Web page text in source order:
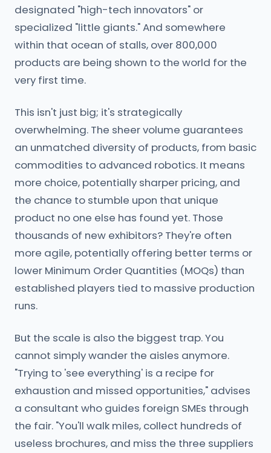
designated "high-tech innovators" or
specialized "little giants." And somewhere
within that ocean of stalls, over 800,000
products are being shown to the world for the
very first time.
This isn't just big; it's strategically
overwhelming. The sheer volume guarantees
an unmatched diversity of products, from basic
commodities to advanced robotics. It means
more choice, potentially sharper pricing, and
the chance to stumble upon that unique
product no one else has found yet. Those
thousands of new exhibitors? They're often
more agile, potentially offering better terms or
lower Minimum Order Quantities (MOQs) than
established players tied to massive production
runs.
But the scale is also the biggest trap. You
cannot simply wander the aisles anymore.
"Trying to 'see everything' is a recipe for
exhaustion and missed opportunities," advises
a consultant who guides foreign SMEs through
the fair. "You'll walk miles, collect hundreds of
useless brochures, and miss the three suppliers